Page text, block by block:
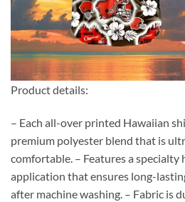
Product details:
– Each all-over printed Hawaiian
premium polyester blend that is
comfortable. – Features a
application that ensures long-
after machine washing. – Fabric is